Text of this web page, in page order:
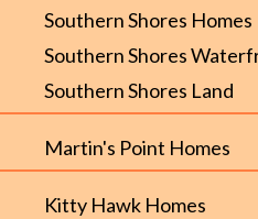
Southern Shores Homes
Southern Shores
Southern Shores Land
Martin's Point Homes
Kitty Hawk Homes